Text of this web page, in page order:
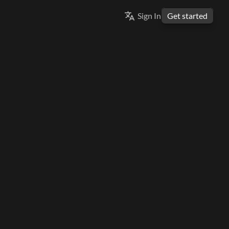
Select Language
ENGLISH
Sign In Get started